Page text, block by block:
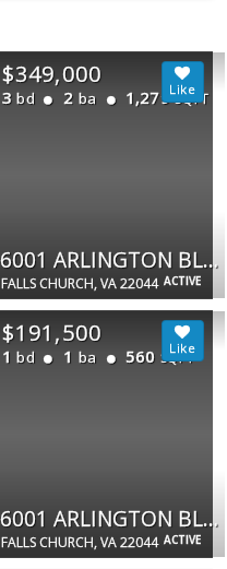
ACTIVE
$349,000
3 bd 2 ba 1,279 SQFT
6001 ARLINGTON BLVD #423
FALLS CHURCH, VA 22044
ACTIVE
$191,500
1 bd 1 ba 560 SQFT
6001 ARLINGTON BLVD #903
FALLS CHURCH, VA 22044